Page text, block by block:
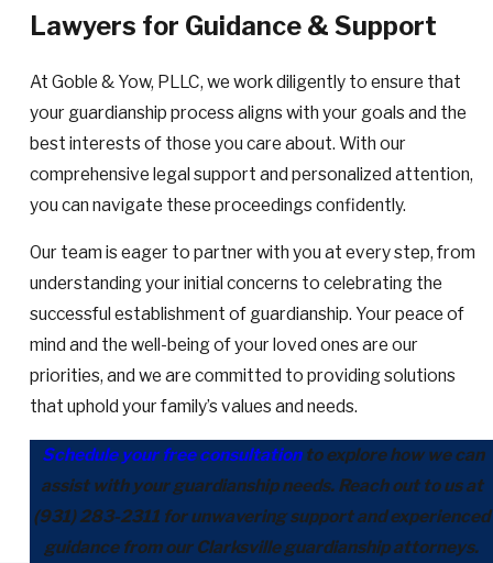
Lawyers for Guidance & Support
At Goble & Yow, PLLC, we work diligently to ensure that
your guardianship process aligns with your goals and the
best interests of those you care about. With our
comprehensive legal support and personalized attention,
you can navigate these proceedings confidently.
Our team is eager to partner with you at every step, from
understanding your initial concerns to celebrating the
successful establishment of guardianship. Your peace of
mind and the well-being of your loved ones are our
priorities, and we are committed to providing solutions
that uphold your family’s values and needs.
Schedule your free consultationto explore how we can
assist with your guardianship needs. Reach out to us at
(931) 283-2311 for unwavering support and experienced
guidance from our Clarksville guardianship attorneys.